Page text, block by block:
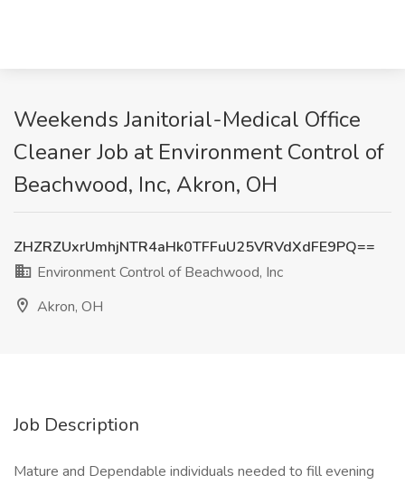
Weekends Janitorial-Medical Office
Cleaner Job at Environment Control of
Beachwood, Inc, Akron, OH
ZHZRZUxrUmhjNTR4aHk0TFFuU25VRVdXdFE9PQ==
Environment Control of Beachwood, Inc
Akron, OH
Job Description
Mature and Dependable individuals needed to fill evening